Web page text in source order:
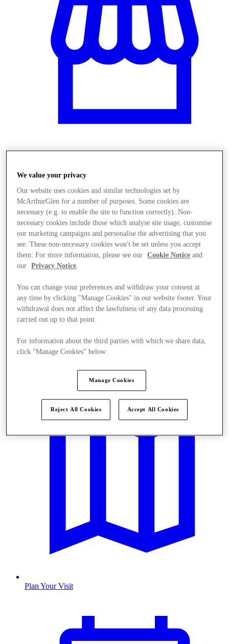
Plan Your Visit
We value your privacy
Our website uses cookies and similar technologies set by
McArthurGlen for a number of purposes. Some cookies are
necessary (e.g. to enable the site to function correctly). Non-
necessary cookies include those which analyse site usage, customise
our marketing campaigns and personalise the advertising that you
see. These non-necessary cookies won't be set unless you accept
them. For more information, please see our
Cookie Notice and
our
Privacy Notice.
You can change your preferences and withdraw your consent at
any time by clicking "Manage Cookies" in our website footer. Your
withdrawal does not affect the lawfulness of any data processing
carried out up to that point.
For information about the third parties with which we share data,
click "Manage Cookies" below.
Manage Cookies
Reject All Cookies Accept All Cookies